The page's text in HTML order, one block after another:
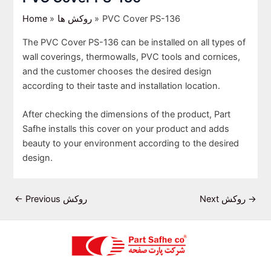
Home روکش ها PVC Cover PS-136
The PVC Cover PS-136 can be installed on all types of
wall coverings, thermowalls, PVC tools and cornices,
and the customer chooses the desired design
according to their taste and installation location.
After checking the dimensions of the product, Part
Safhe installs this cover on your product and adds
beauty to your environment according to the desired
design.
← Previous روکش Next روکش →